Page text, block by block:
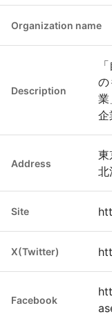
Organization name
Description
の
業
企
Address
北
Site
X(Twitter)
Facebook